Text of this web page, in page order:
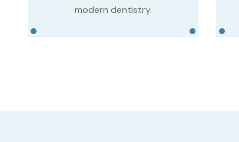
modern dentistry.